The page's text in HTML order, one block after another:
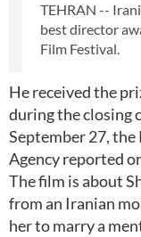
TEHRAN --
best director
Film Festival.
He received the
during the closing
September 27, the
Agency reported
The film is about
from an Iranian
her to marry a